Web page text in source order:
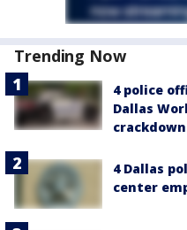
Trending Now
4 police
Dallas
crackdown
4 Dallas
center